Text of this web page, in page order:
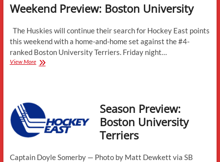
Weekend Preview: Boston University
The Huskies will continue their search for Hockey East points
this weekend with a home-and-home set against the #4-
ranked Boston University Terriers. Friday night…
View MoreWeekend
Season Preview:
Boston University
Terriers
Captain Doyle Somerby — Photo by Matt Dewkett via SB